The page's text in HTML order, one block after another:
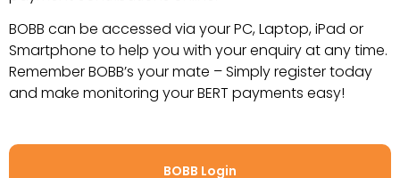
BOBB can be accessed via your PC, Laptop, iPad or
Smartphone to help you with your enquiry at any time.
Remember BOBB’s your mate – Simply register today
and make monitoring your BERT payments easy!
BOBB Login